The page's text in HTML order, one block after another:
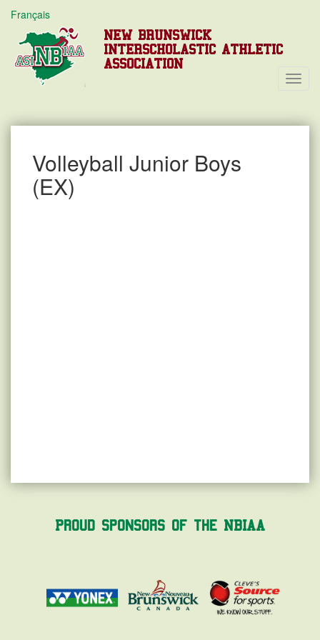
Français
NEW BRUNSWICK
INTERSCHOLASTIC ATHLETIC
ASSOCIATION
Volleyball Junior Boys
(EX)
Proud Sponsors of the NBIAA